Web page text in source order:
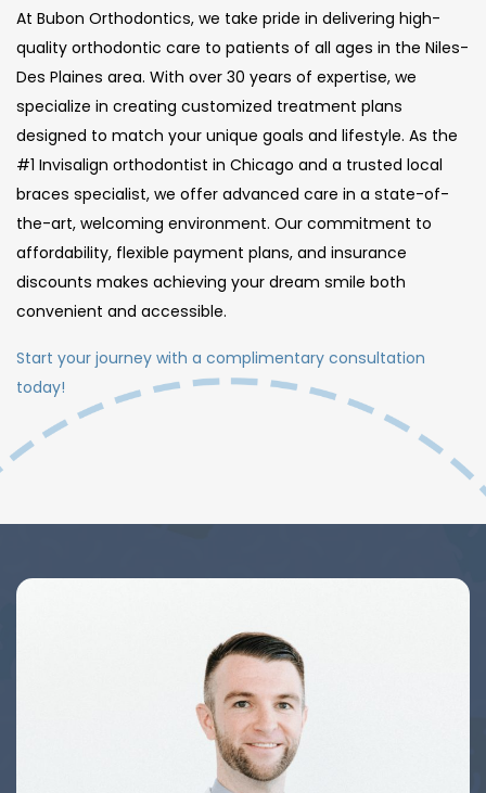
At Bubon Orthodontics, we take pride in delivering high-
quality orthodontic care to patients of all ages in the Niles-
Des Plaines area. With over 30 years of expertise, we
specialize in creating customized treatment plans
designed to match your unique goals and lifestyle. As the
#1 Invisalign orthodontist in Chicago and a trusted local
braces specialist, we offer advanced care in a state-of-
the-art, welcoming environment. Our commitment to
affordability, flexible payment plans, and insurance
discounts makes achieving your dream smile both
convenient and accessible.
Start your journey with a complimentary consultation
today!